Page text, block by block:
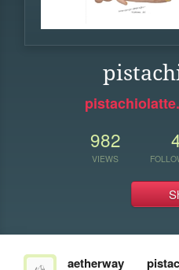
982
VIEWS
aetherway